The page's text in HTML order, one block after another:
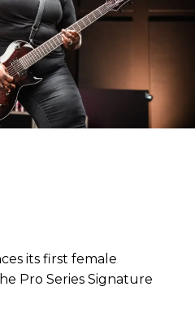
its first female
Pro Series Signature